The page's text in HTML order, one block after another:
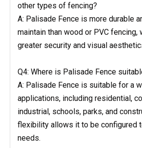
other types of fencing?
A: Palisade Fence is more durable
maintain than wood or PVC fencing,
greater security and visual
Q4: Where is Palisade Fence
A: Palisade Fence is suitable for a
applications, including residential,
industrial, schools, parks, and
flexibility allows it to be configured
needs.